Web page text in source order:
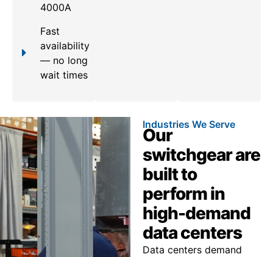
4000A
Fast
availability
— no long
wait times
Industries We Serve
Our
switchgear are
built to
perform in
high-demand
data centers
Data centers demand